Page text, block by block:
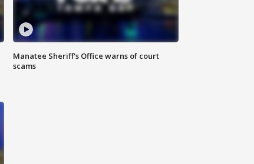
Manatee Sheriff's Office warns of court
scams